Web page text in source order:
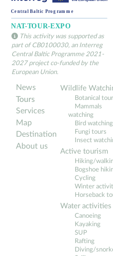
This activity was supported as
part of CB0100030, an Interreg
Central Baltic Programme 2021-
2027 project co-funded by the
European Union.
News
Tours
Services
Map
Destination
About us
Wildlife
Botanical
Mammals
watching
Bird watching
Fungi tours
Insect
Active tourism
Hiking/
Bogshoe
Cycling
Winter
Horseback
Water activities
Canoeing
Kayaking
SUP
Rafting
Diving/